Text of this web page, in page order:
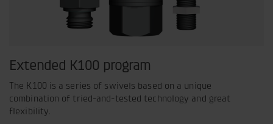
Extended K100 program
The K100 is a series of swivels based on a unique
combination of tried-and-tested technology and great
flexibility.